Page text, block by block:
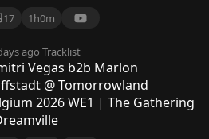
17 1h0m
ago Tracklist
Vegas b2b Marlon
@ Tomorrowland
2026 WE1 | The Gathering